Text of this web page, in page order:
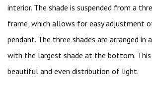
interior. The shade is suspended from a
frame, which allows for easy adjustment
pendant. The three shades are arranged in
with the largest shade at the bottom. This
beautiful and even distribution of light.